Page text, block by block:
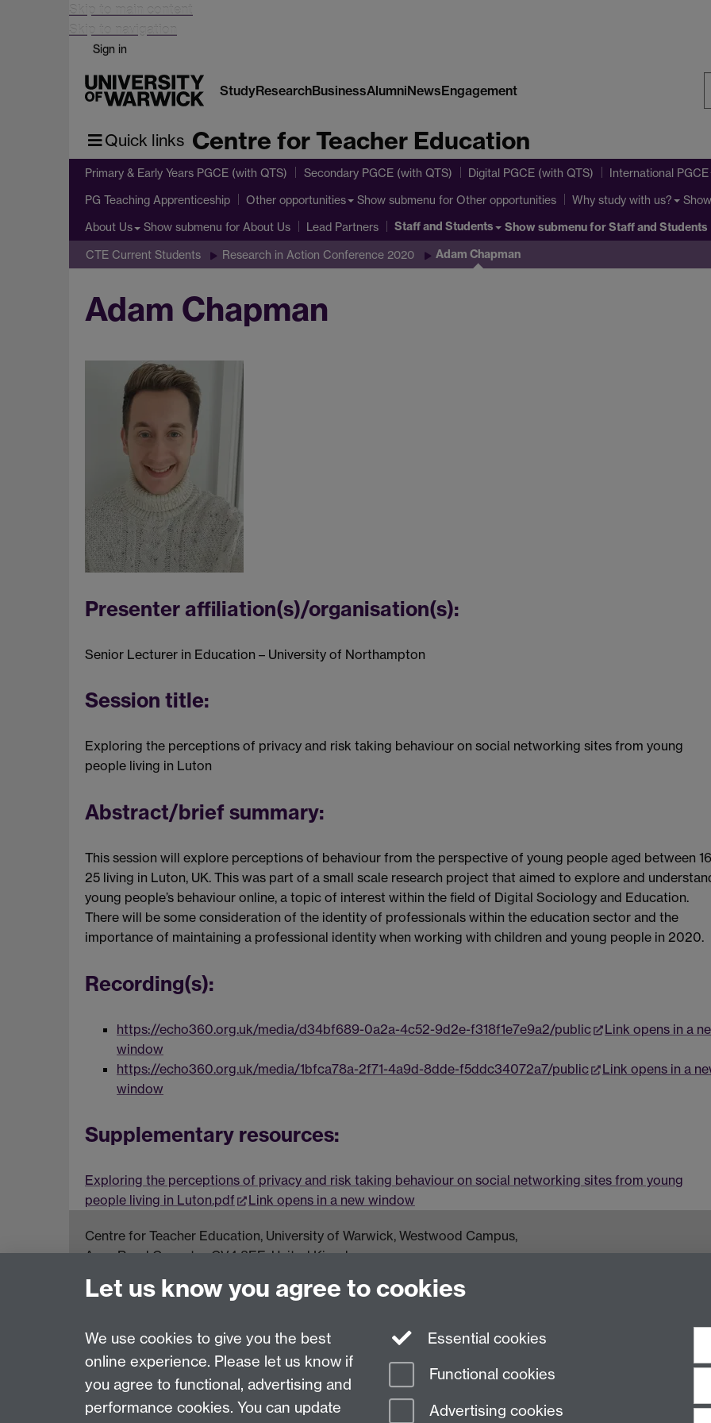
Skip to main content
Skip to navigation
Sign in
StudyResearchBusinessAlumniNewsEngagement
Quick links Centre for Teacher Education
Primary & Early Years PGCE (with QTS) Secondary PGCE (with QTS) Digital PGCE (with QTS) International PGCE
PG Teaching Apprenticeship Other opportunities Show submenu for Other opportunities Why study with us?
About Us Show submenu for About Us Lead Partners Staff and Students Show submenufor Staff and Students
CTE Current Students Research in Action Conference 2020 Adam Chapman
Adam Chapman
Presenter affiliation(s)/organisation(s):
Senior Lecturer in Education – University of Northampton
Session title:
Exploring the perceptions of privacy and risk taking behaviour on social networking sites from young
people living in Luton
Abstract/brief summary:
This session will explore perceptions of behaviour from the perspective of young people aged between
25 living in Luton, UK. This was part of a small scale research project that aimed to explore and
young people’s behaviour online, a topic of interest within the field of Digital Sociology and Education.
There will be some consideration of the identity of professionals within the education sector and the
importance of maintaining a professional identity when working with children and young people in 2020.
Recording(s):
https://echo360.org.uk/media/d34bf689-0a2a-4c52-9d2e-f318f1e7e9a2/public
Link opens in a
window
https://echo360.org.uk/media/1bfca78a-2f71-4a9d-8dde-f5ddc34072a7/public
Link opens in a
window
Supplementary resources:
Exploring the perceptions of privacy and risk taking behaviour on social networking sites from young
people living in Luton.pdf
Link opens in a new window
Centre for Teacher Education, University of Warwick, Westwood Campus,
Avon Road Coventry, CV4 8EE, United Kingdom
Contact Us
Last revised: Wed 16 Dec 2020
Let us know you agree to cookies
We use cookies to give you the best
online experience. Please let us know if
you agree to functional, advertising and
performance cookies. You can update
Essential cookies
Functional cookies
Advertising cookies